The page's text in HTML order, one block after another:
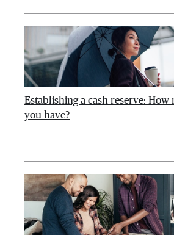
Establishing a cash reserve: How
you have?